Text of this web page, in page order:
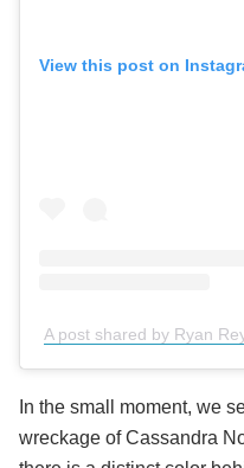
View this post on
A post shared by Ryan
In the small moment, we
wreckage of Cassandra